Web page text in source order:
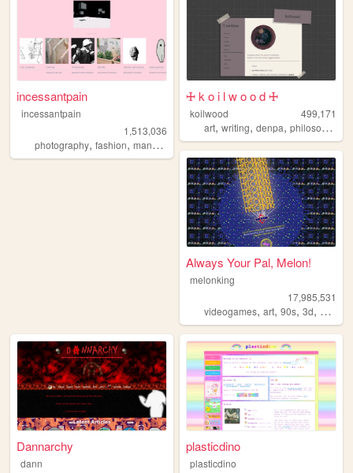
incessantpain
incessantpain
1,513,036
photography, fashion, manga personal,diy
🜊 k o i l w o o d 🜊
koilwood
499,171
art,writing,denpa,philosophy
Always Your Pal, Melon!
melonking
17,985,531
videogames,art,90s,3d,
Dannarchy
dann
plasticdino
plasticdino